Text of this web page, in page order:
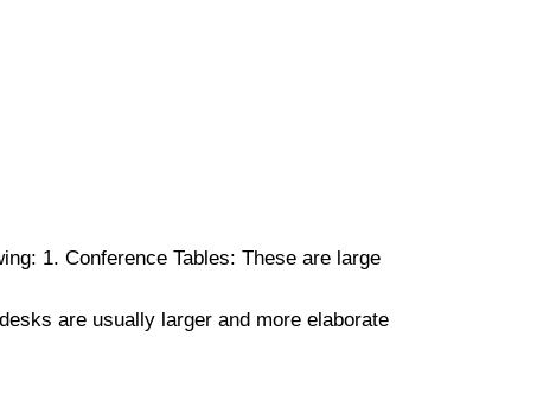
1. Conference Tables: These are large
are usually larger and more elaborate